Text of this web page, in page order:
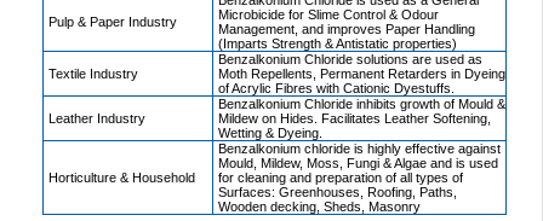
Pulp & Paper Industry
Microbicide for Slime Control & Odour
Management, and improves Paper Handling
(Imparts Strength & Antistatic properties)
Textile Industry
Benzalkonium Chloride solutions are used as
Moth Repellents, Permanent Retarders in Dyeing
of Acrylic Fibres with Cationic Dyestuffs.
Leather Industry
Benzalkonium Chloride inhibits growth of Mould &
Mildew on Hides. Facilitates Leather Softening,
Wetting & Dyeing.
Horticulture & Household
Benzalkonium chloride is highly effective against
Mould, Mildew, Moss, Fungi & Algae and is used
for cleaning and preparation of all types of
Surfaces: Greenhouses, Roofing, Paths,
Wooden decking, Sheds, Masonry